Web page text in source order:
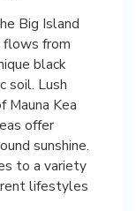
Big Island
flows from
black
soil. Lush
Kea
offer
sunshine.
to a variety
lifestyles